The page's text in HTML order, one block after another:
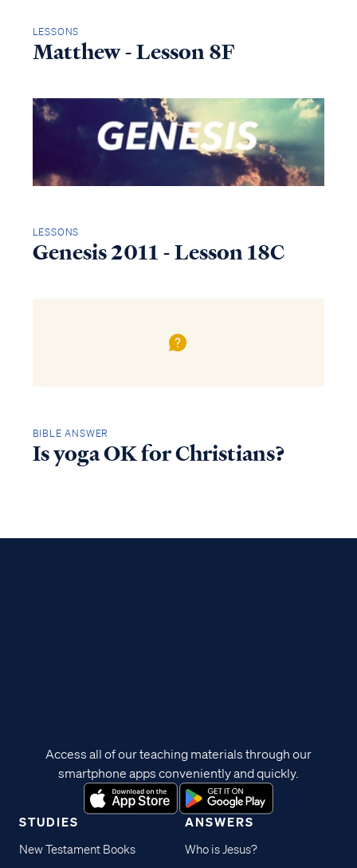
LESSONS
Matthew - Lesson 8F
LESSONS
Genesis 2011 - Lesson 18C
BIBLE ANSWER
Is yoga OK for Christians?
STUDIES
New Testament Books
ANSWERS
Who is Jesus?
Access all of our teaching materials through our
smartphone apps conveniently and quickly.